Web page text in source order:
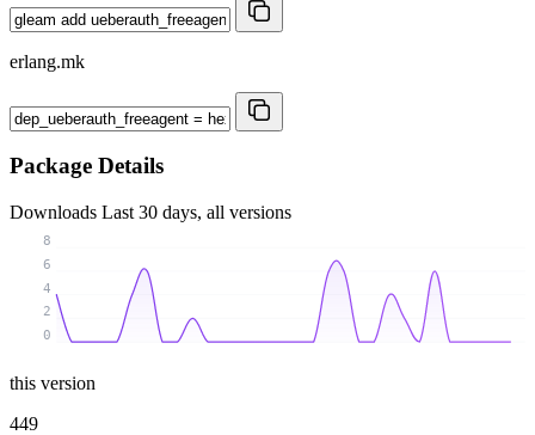
erlang.mk
Package Details
Downloads Last 30 days, all versions
0
2
4
6
8
this version
449